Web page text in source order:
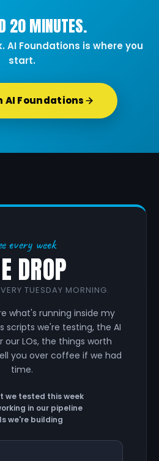
20 MINUTES.
AI Foundations is where you
start.
Foundations
every week
DROP
TUESDAY MORNING.
what's running inside my
scripts we're testing, the AI
our LOs, the things worth
you over coffee if we had
time.
we tested this week
in our pipeline
we're building